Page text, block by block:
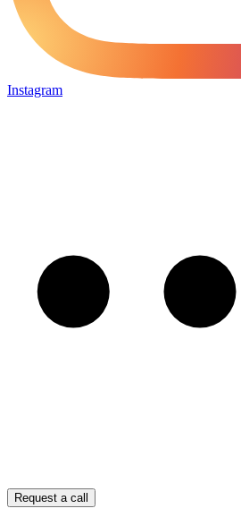
Instagram
Request a call